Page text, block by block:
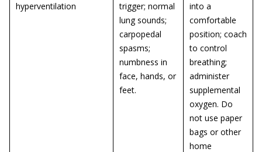
hyperventilation
trigger; normal
lung sounds;
carpopedal
spasms;
numbness in
face, hands, or
feet.
into a
comfortable
position; coach
to control
breathing;
administer
supplemental
oxygen. Do
not use paper
bags or other
home